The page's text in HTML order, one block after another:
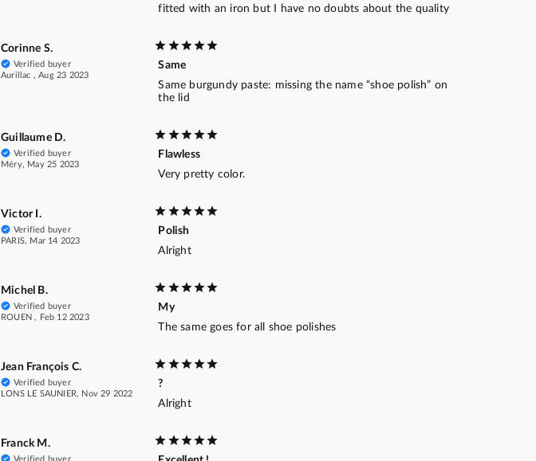
fitted with an iron but I have no doubts about the quality
Corinne S.
Verified buyer
Aurillac , Aug 23 2023
Same
Same burgundy paste: missing the name “shoe polish” on
the lid
Guillaume D.
Verified buyer
Méry, May 25 2023
Flawless
Very pretty color.
Victor I.
Verified buyer
PARIS, Mar 14 2023
Polish
Alright
Michel B.
Verified buyer
ROUEN , Feb 12 2023
My
The same goes for all shoe polishes
Jean François C.
Verified buyer
LONS LE SAUNIER, Nov 29 2022
?
Alright
Franck M.
Verified buyer